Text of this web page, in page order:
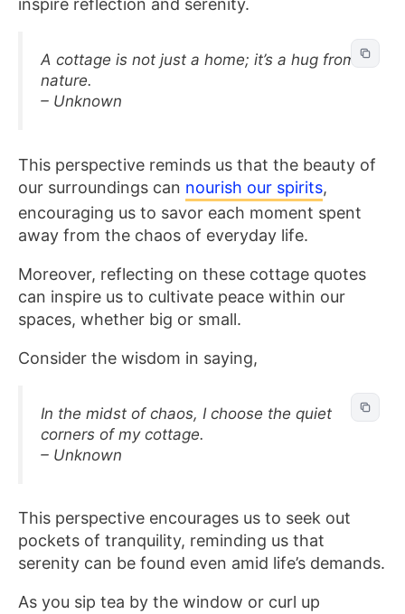
inspire reflection and serenity.
A cottage is not just a home; it’s a hug from
nature.
– Unknown
This perspective reminds us that the beauty of
our surroundings can nourish our spirits,
encouraging us to savor each moment spent
away from the chaos of everyday life.
Moreover, reflecting on these cottage quotes
can inspire us to cultivate peace within our
spaces, whether big or small.
Consider the wisdom in saying,
In the midst of chaos, I choose the quiet
corners of my cottage.
– Unknown
This perspective encourages us to seek out
pockets of tranquility, reminding us that
serenity can be found even amid life’s demands.
As you sip tea by the window or curl up